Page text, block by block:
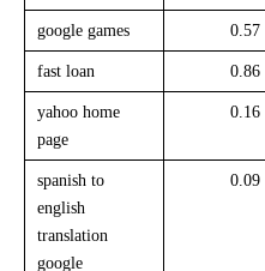
google games 0.57
fast loan 0.86
yahoo home
page
0.16
spanish to
english
translation
google
0.09